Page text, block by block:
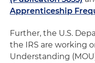
Apprenticeship
Further, the U.S.
the IRS are working
Understanding